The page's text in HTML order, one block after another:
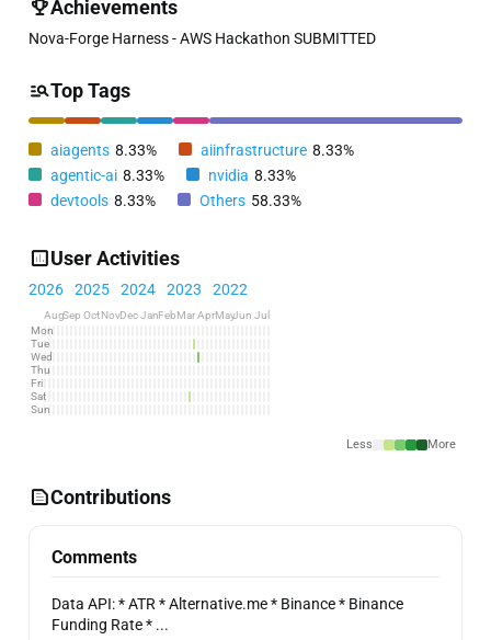
Achievements
Nova-Forge Harness - AWS Hackathon SUBMITTED
Top Tags
aiagents 8.33% aiinfrastructure 8.33%
agentic-ai 8.33% nvidia 8.33%
devtools 8.33% Others 58.33%
User Activities
2026 2025 2024 2023 2022
AugSep OctNovDec JanFebMar AprMayJun Jul
Mon
Tue
Wed
Thu
Fri
Sat
Sun
Less More
Contributions
Comments
Data API: * ATR * Alternative.me * Binance * Binance
Funding Rate * ...